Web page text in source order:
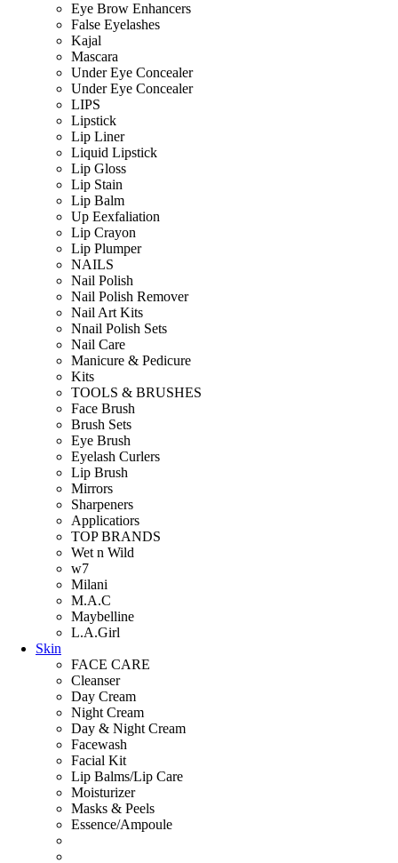
Eye Brow Enhancers
False Eyelashes
Kajal
Mascara
Under Eye Concealer
Under Eye Concealer
LIPS
Lipstick
Lip Liner
Liquid Lipstick
Lip Gloss
Lip Stain
Lip Balm
Up Eexfaliation
Lip Crayon
Lip Plumper
NAILS
Nail Polish
Nail Polish Remover
Nail Art Kits
Nnail Polish Sets
Nail Care
Manicure & Pedicure
Kits
TOOLS & BRUSHES
Face Brush
Brush Sets
Eye Brush
Eyelash Curlers
Lip Brush
Mirrors
Sharpeners
Applicatiors
TOP BRANDS
Wet n Wild
w7
Milani
M.A.C
Maybelline
L.A.Girl
Skin
FACE CARE
Cleanser
Day Cream
Night Cream
Day & Night Cream
Facewash
Facial Kit
Lip Balms/Lip Care
Moisturizer
Masks & Peels
Essence/Ampoule